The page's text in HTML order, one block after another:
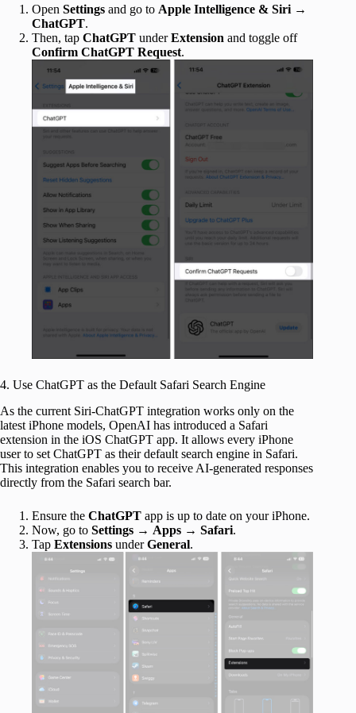
Open Settings and go to Apple Intelligence & Siri →
ChatGPT.
Then, tap ChatGPT underExtension and toggle off
Confirm ChatGPT Request.
4. Use ChatGPT as the Default Safari Search Engine
As the current Siri-ChatGPT integration works only on the
latest iPhone models, OpenAI has introduced a Safari
extension in the iOS ChatGPT app. It allows every iPhone
user to set ChatGPT as their default search engine in Safari.
This integration enables you to receive AI-generated responses
directly from the Safari search bar.
Ensure the ChatGPT app is up to date on your iPhone.
Now, go to Settings → Apps → Safari.
Tap Extensions underGeneral.